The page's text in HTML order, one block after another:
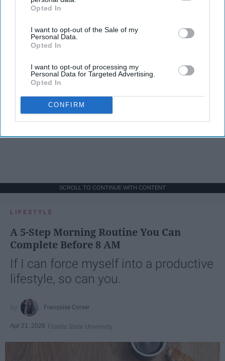
IAB’s list of downstream participants. This information may
Downstream Participantsthat may further disclose it to other
third parties.
Opted In
I want to opt-out of the Sale of my
Personal Data.
Opted In
I want to opt-out of processing my
Personal Data for Targeted Advertising.
Opted In
CONFIRM
SCROLL TO CONTINUE WITH CONTENT
LIFESTYLE
A 5-Step Morning Routine You Can
Complete Before 8 AM
If I can force myself into a productive
lifestyle, so can you.
Françoise Corser
Apr 21, 2026 Florida State University